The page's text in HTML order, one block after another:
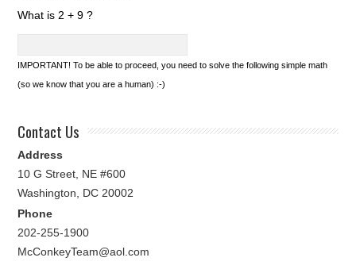
What is 2 + 9 ?
IMPORTANT! To be able to proceed, you need to solve the following simple math
(so we know that you are a human) :-)
Contact Us
Address
10 G Street, NE #600
Washington, DC 20002
Phone
202-255-1900
McConkeyTeam@aol.com